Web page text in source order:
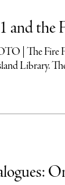
the
| The Fire
Library.